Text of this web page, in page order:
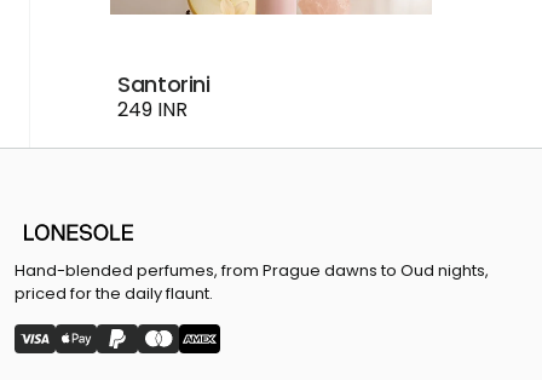
Santorini
249 INR
Hand-blended perfumes, from Prague dawns to Oud nights,
priced for the daily flaunt.